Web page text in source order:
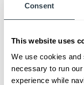
Consent
This website uses
We use cookies
necessary to run
experience while